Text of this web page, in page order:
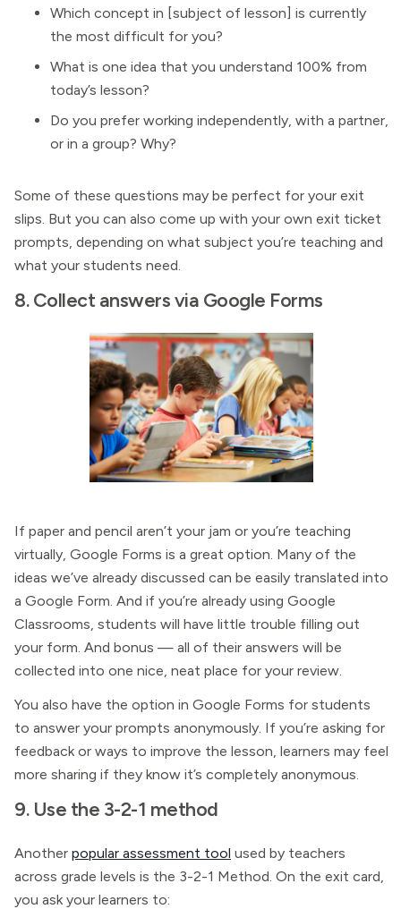
Which concept in [subject of lesson] is currently
the most difficult for you?
What is one idea that you understand 100% from
today’s lesson?
Do you prefer working independently, with a partner,
or in a group? Why?
Some of these questions may be perfect for your exit
slips. But you can also come up with your own exit ticket
prompts, depending on what subject you’re teaching and
what your students need.
8. Collect answers via Google Forms
If paper and pencil aren’t your jam or you’re teaching
virtually, Google Forms is a great option. Many of the
ideas we’ve already discussed can be easily translated into
a Google Form. And if you’re already using Google
Classrooms, students will have little trouble filling out
your form. And bonus — all of their answers will be
collected into one nice, neat place for your review.
You also have the option in Google Forms for students
to answer your prompts anonymously. If you’re asking for
feedback or ways to improve the lesson, learners may feel
more sharing if they know it’s completely anonymous.
9. Use the 3-2-1 method
Another popular assessment tool used by teachers
across grade levels is the 3-2-1 Method. On the exit card,
you ask your learners to: